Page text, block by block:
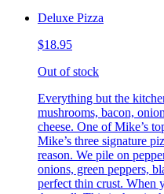
Deluxe Pizza
$18.95
Out of stock
Everything but the
mushrooms, bacon,
cheese. One of Mike’s
Mike’s three signature
reason. We pile on
onions, green peppers,
perfect thin crust. When